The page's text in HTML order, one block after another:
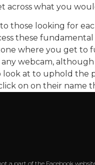
across what you
those looking for
these
where you get to
webcam,
at to uphold the
on on their
a part of the Facebook